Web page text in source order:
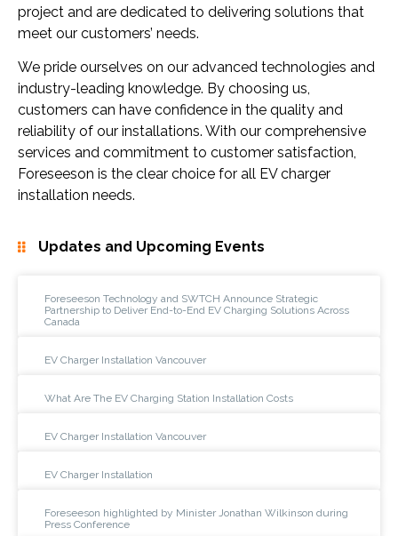
project and are dedicated to delivering solutions that
meet our customers’ needs.
We pride ourselves on our advanced technologies and
industry-leading knowledge. By choosing us,
customers can have confidence in the quality and
reliability of our installations. With our comprehensive
services and commitment to customer satisfaction,
Foreseeson is the clear choice for all EV charger
installation needs.
Updates and Upcoming Events
Foreseeson Technology and SWTCH Announce Strategic
Partnership to Deliver End-to-End EV Charging Solutions Across
Canada
EV Charger Installation Vancouver
What Are The EV Charging Station Installation Costs
EV Charger Installation Vancouver
EV Charger Installation
Foreseeson highlighted by Minister Jonathan Wilkinson during
Press Conference